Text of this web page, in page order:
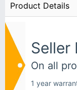
Product Details
Seller
On all
1 year